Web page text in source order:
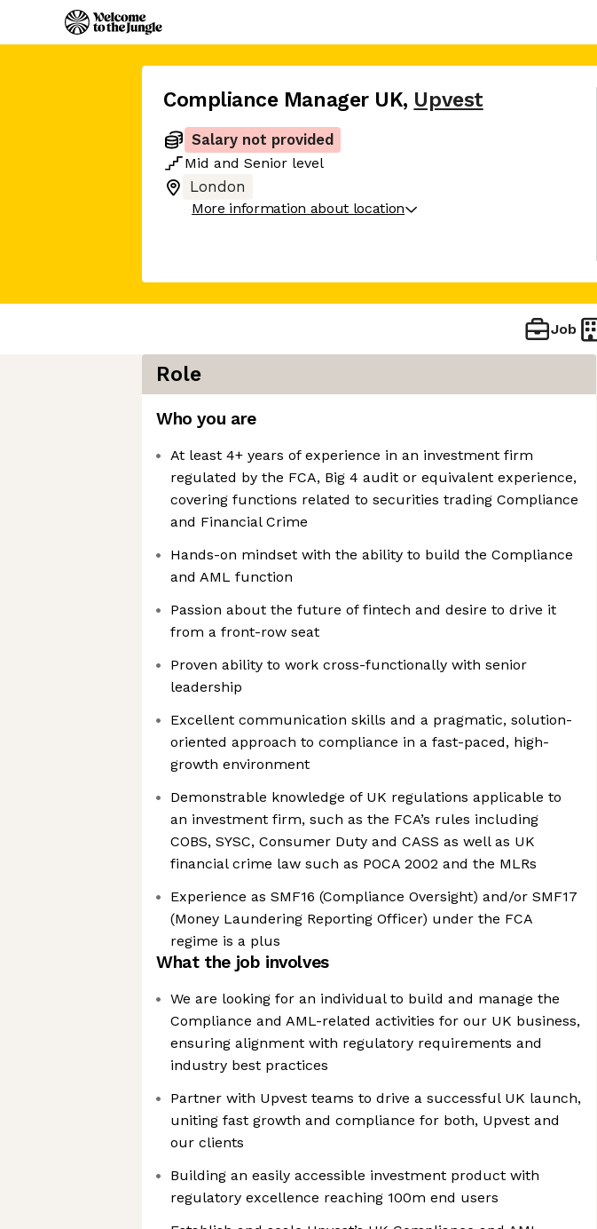
Compliance Manager UK, Upvest
Salary not provided
Mid and Senior level
London
More information about location
Job
Role
Who you are
At least 4+ years of experience in an investment firm
regulated by the FCA, Big 4 audit or equivalent experience,
covering functions related to securities trading Compliance
and Financial Crime
Hands-on mindset with the ability to build the Compliance
and AML function
Passion about the future of fintech and desire to drive it
from a front-row seat
Proven ability to work cross-functionally with senior
leadership
Excellent communication skills and a pragmatic, solution-
oriented approach to compliance in a fast-paced, high-
growth environment
Demonstrable knowledge of UK regulations applicable to
an investment firm, such as the FCA’s rules including
COBS, SYSC, Consumer Duty and CASS as well as UK
financial crime law such as POCA 2002 and the MLRs
Experience as SMF16 (Compliance Oversight) and/or SMF17
(Money Laundering Reporting Officer) under the FCA
regime is a plus
What the job involves
We are looking for an individual to build and manage the
Compliance and AML-related activities for our UK business,
ensuring alignment with regulatory requirements and
industry best practices
Partner with Upvest teams to drive a successful UK launch,
uniting fast growth and compliance for both, Upvest and
our clients
Building an easily accessible investment product with
regulatory excellence reaching 100m end users